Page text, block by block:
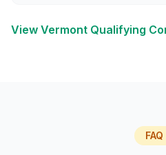
View Vermont Qualifying
FAQ